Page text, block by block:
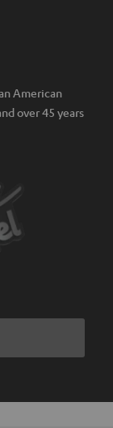
American
over 45 years